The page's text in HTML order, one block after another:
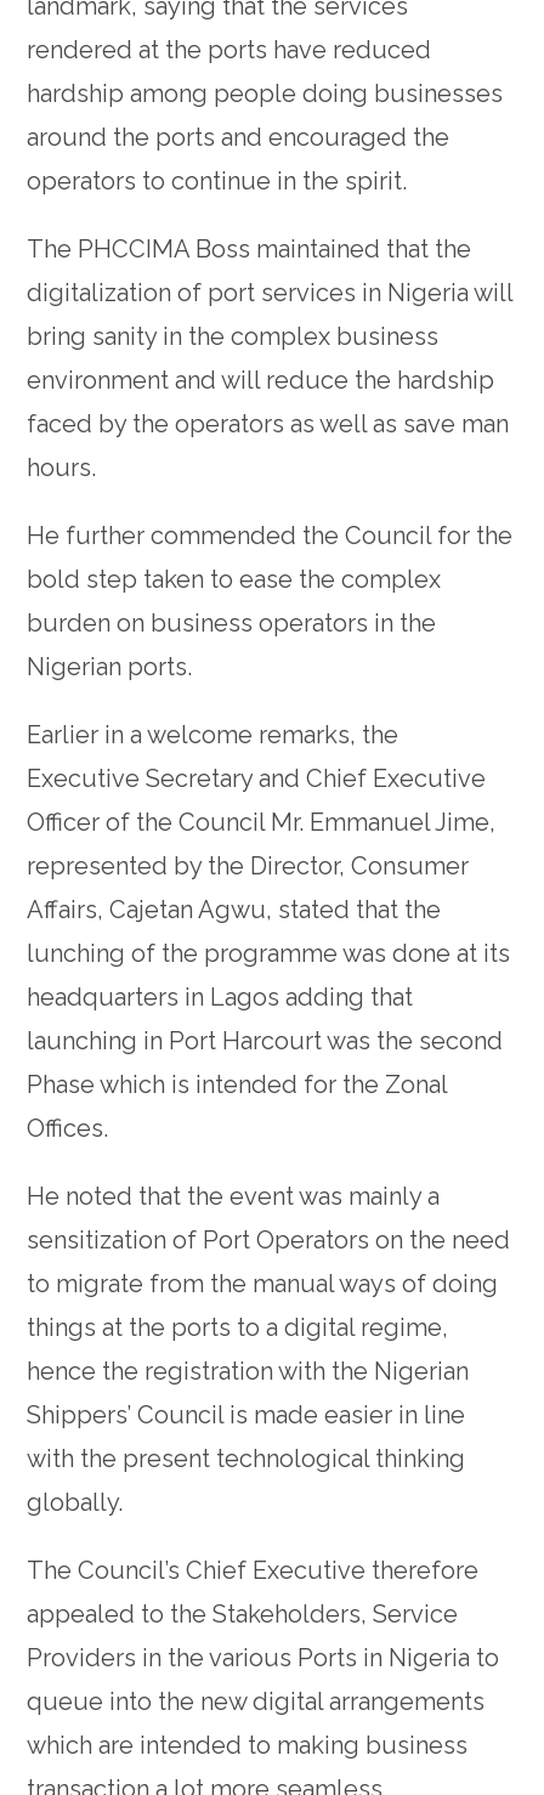
landmark, saying that the services
rendered at the ports have reduced
hardship among people doing businesses
around the ports and encouraged the
operators to continue in the spirit.
The PHCCIMA Boss maintained that the
digitalization of port services in Nigeria will
bring sanity in the complex business
environment and will reduce the hardship
faced by the operators as well as save man
hours.
He further commended the Council for the
bold step taken to ease the complex
burden on business operators in the
Nigerian ports.
Earlier in a welcome remarks, the
Executive Secretary and Chief Executive
Officer of the Council Mr. Emmanuel Jime,
represented by the Director, Consumer
Affairs, Cajetan Agwu, stated that the
lunching of the programme was done at its
headquarters in Lagos adding that
launching in Port Harcourt was the second
Phase which is intended for the Zonal
Offices.
He noted that the event was mainly a
sensitization of Port Operators on the need
to migrate from the manual ways of doing
things at the ports to a digital regime,
hence the registration with the Nigerian
Shippers’ Council is made easier in line
with the present technological thinking
globally.
The Council’s Chief Executive therefore
appealed to the Stakeholders, Service
Providers in the various Ports in Nigeria to
queue into the new digital arrangements
which are intended to making business